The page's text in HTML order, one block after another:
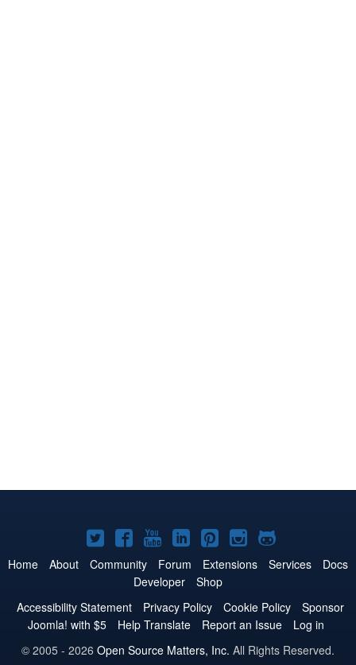
Joomla!
on
Twitter
Joomla!
on
Facebook
Joomla!
on
YouTube
Joomla!
on
LinkedIn
Joomla!
on
Pinterest
Joomla!
on
Joomla!
on
Home About Community Forum Extensions Services
Docs
Developer
Shop
Accessibility Statement
Privacy Policy Cookie Policy
Sponsor
Joomla! with $5
Help Translate Report an Issue
Log in
© 2005 - 2026 Open Source Matters, Inc. All Rights Reserved.